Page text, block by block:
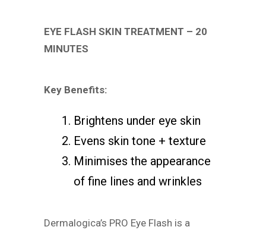
EYE FLASH SKIN TREATMENT – 20
MINUTES
Key Benefits:
Brightens under eye skin
Evens skin tone + texture
Minimises the appearance
of fine lines and wrinkles
Dermalogica’s PRO Eye Flash is a